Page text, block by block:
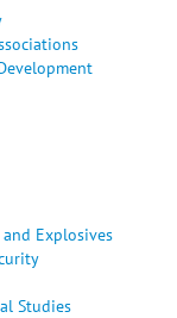
Explosives
Studies